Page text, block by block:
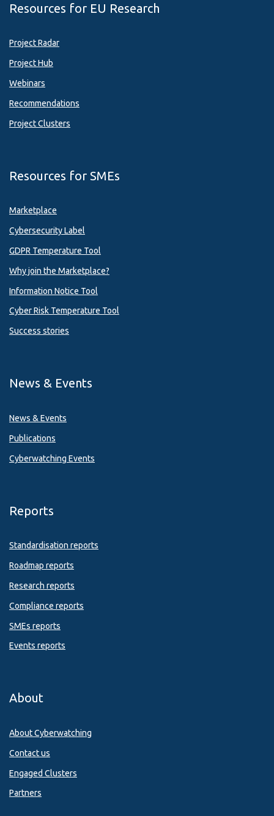
Resources for EU Research
Project Radar
Project Hub
Webinars
Recommendations
Project Clusters
Resources for SMEs
Marketplace
Cybersecurity Label
GDPR Temperature Tool
Why join the Marketplace?
Information Notice Tool
Cyber Risk Temperature Tool
Success stories
News & Events
News & Events
Publications
Cyberwatching Events
Reports
Standardisation reports
Roadmap reports
Research reports
Compliance reports
SMEs reports
Events reports
About
About Cyberwatching
Contact us
Engaged Clusters
Partners